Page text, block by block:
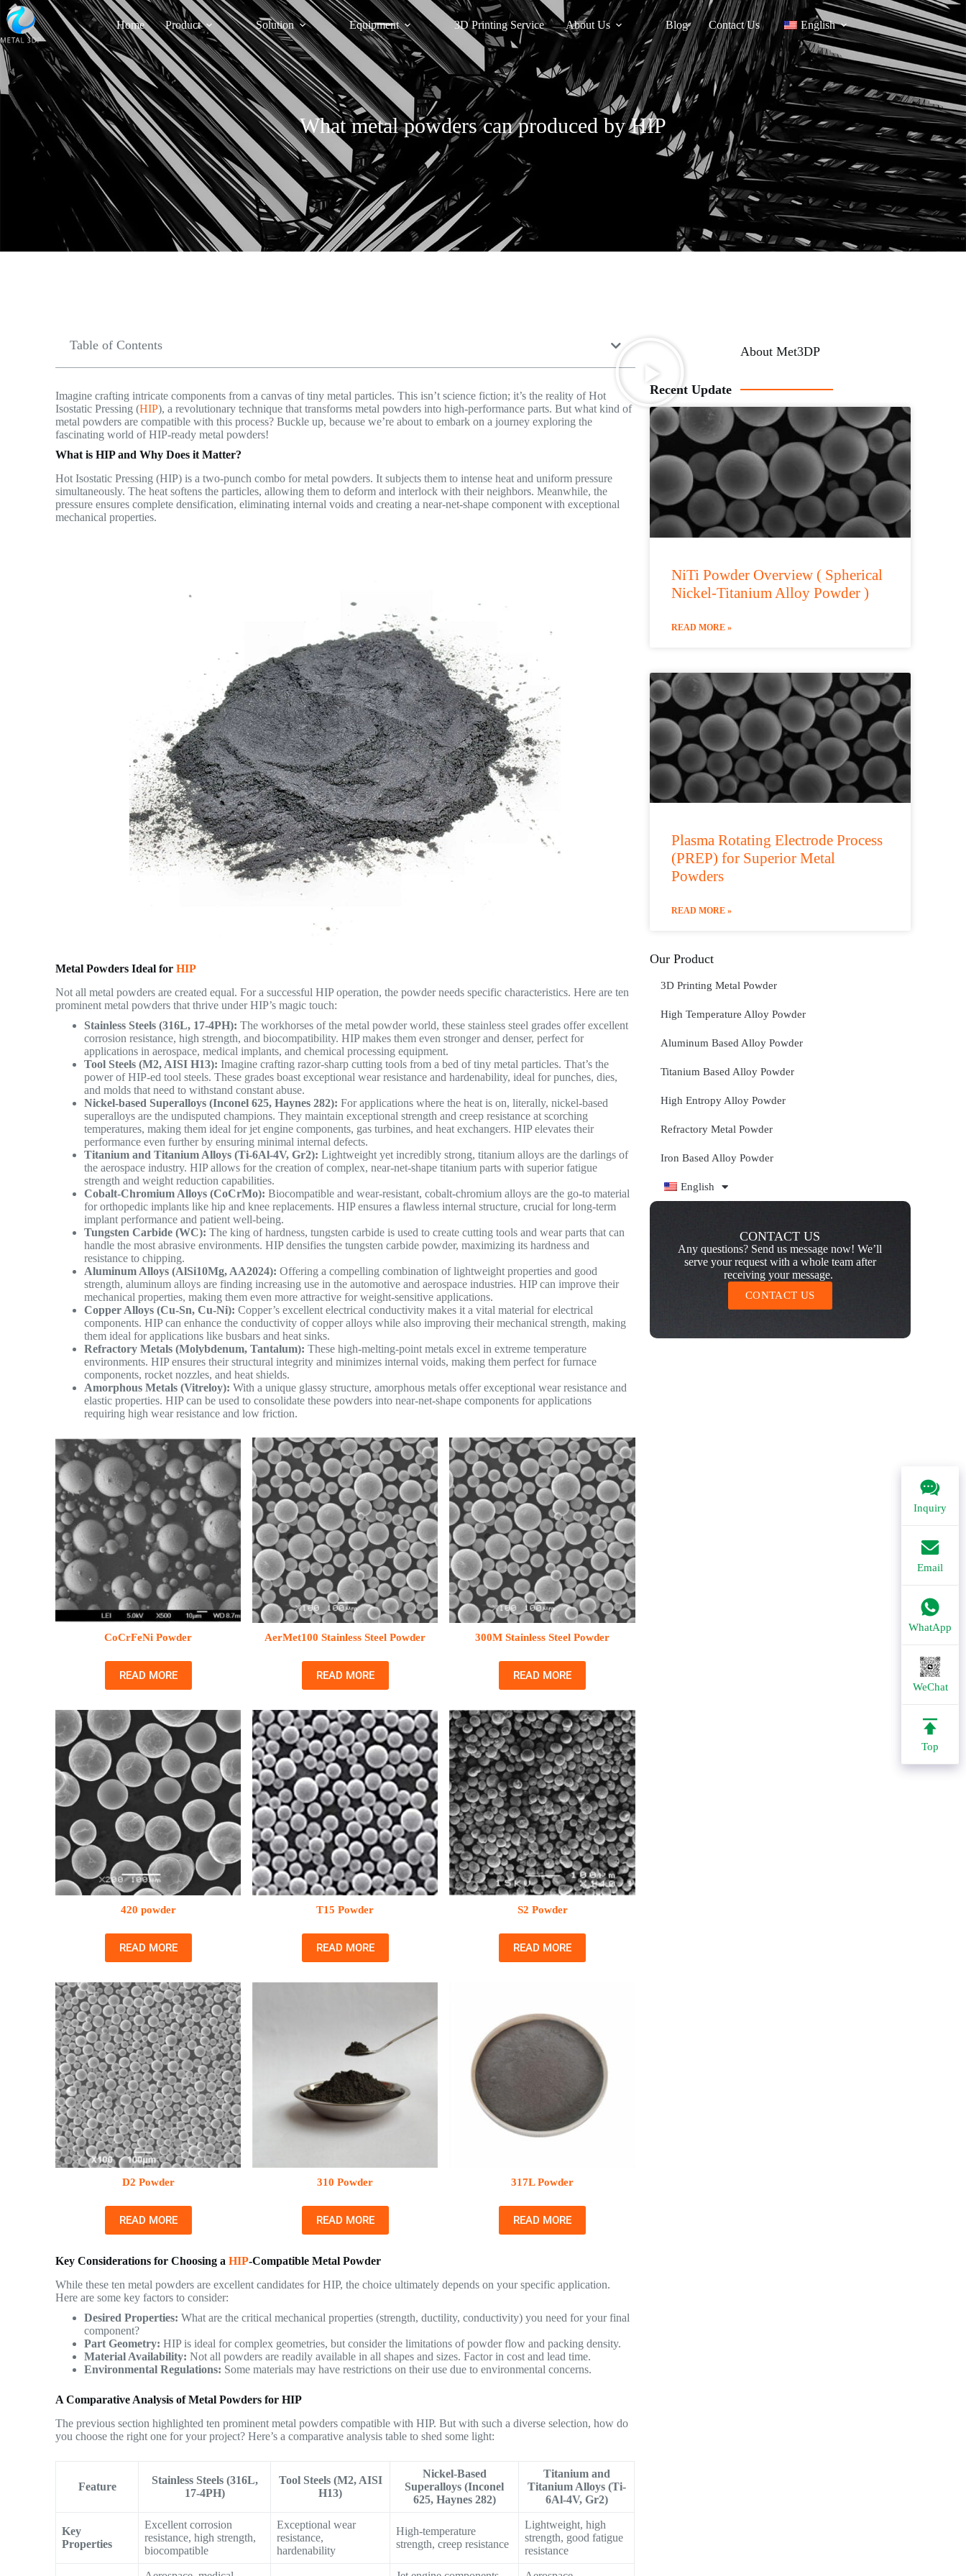
Home Product Solution Equipment 3D Printing Service About Us Blog Contact Us English
Inquiry
Email
WhatApp
WeChat
Top
What metal powders can produced by HIP
Table of Contents
Imagine crafting intricate components from a canvas of tiny metal particles. This isn’t science fiction; it’s the reality of Hot
Isostatic Pressing (HIP), a revolutionary technique that transforms metal powders into high-performance parts. But what kind of
metal powders are compatible with this process? Buckle up, because we’re about to embark on a journey exploring the
fascinating world of HIP-ready metal powders!
What is HIP and Why Does it Matter?
Hot Isostatic Pressing (HIP) is a two-punch combo for metal powders. It subjects them to intense heat and uniform pressure
simultaneously. The heat softens the particles, allowing them to deform and interlock with their neighbors. Meanwhile, the
pressure ensures complete densification, eliminating internal voids and creating a near-net-shape component with exceptional
mechanical properties.
Metal Powders Ideal forHIP
Not all metal powders are created equal. For a successful HIP operation, the powder needs specific characteristics. Here are ten
prominent metal powders that thrive under HIP’s magic touch:
Stainless Steels (316L, 17-4PH): The workhorses of the metal powder world, these stainless steel grades offer excellent
corrosion resistance, high strength, and biocompatibility. HIP makes them even stronger and denser, perfect for
applications in aerospace, medical implants, and chemical processing equipment.
Tool Steels (M2, AISI H13): Imagine crafting razor-sharp cutting tools from a bed of tiny metal particles. That’s the
power of HIP-ed tool steels. These grades boast exceptional wear resistance and hardenability, ideal for punches, dies,
and molds that need to withstand constant abuse.
Nickel-based Superalloys (Inconel 625, Haynes 282): For applications where the heat is on, literally, nickel-based
superalloys are the undisputed champions. They maintain exceptional strength and creep resistance at scorching
temperatures, making them ideal for jet engine components, gas turbines, and heat exchangers. HIP elevates their
performance even further by ensuring minimal internal defects.
Titanium and Titanium Alloys (Ti-6Al-4V, Gr2): Lightweight yet incredibly strong, titanium alloys are the darlings of
the aerospace industry. HIP allows for the creation of complex, near-net-shape titanium parts with superior fatigue
strength and weight reduction capabilities.
Cobalt-Chromium Alloys (CoCrMo): Biocompatible and wear-resistant, cobalt-chromium alloys are the go-to material
for orthopedic implants like hip and knee replacements. HIP ensures a flawless internal structure, crucial for long-term
implant performance and patient well-being.
Tungsten Carbide (WC): The king of hardness, tungsten carbide is used to create cutting tools and wear parts that can
handle the most abrasive environments. HIP densifies the tungsten carbide powder, maximizing its hardness and
resistance to chipping.
Aluminum Alloys (AlSi10Mg, AA2024): Offering a compelling combination of lightweight properties and good
strength, aluminum alloys are finding increasing use in the automotive and aerospace industries. HIP can improve their
mechanical properties, making them even more attractive for weight-sensitive applications.
Copper Alloys (Cu-Sn, Cu-Ni): Copper’s excellent electrical conductivity makes it a vital material for electrical
components. HIP can enhance the conductivity of copper alloys while also improving their mechanical strength, making
them ideal for applications like busbars and heat sinks.
Refractory Metals (Molybdenum, Tantalum): These high-melting-point metals excel in extreme temperature
environments. HIP ensures their structural integrity and minimizes internal voids, making them perfect for furnace
components, rocket nozzles, and heat shields.
Amorphous Metals (Vitreloy): With a unique glassy structure, amorphous metals offer exceptional wear resistance and
elastic properties. HIP can be used to consolidate these powders into near-net-shape components for applications
requiring high wear resistance and low friction.
CoCrFeNi Powder
READ MORE
AerMet100 Stainless Steel Powder
READ MORE
300M Stainless Steel Powder
READ MORE
420 powder
READ MORE
T15 Powder
READ MORE
S2 Powder
READ MORE
D2 Powder
READ MORE
310 Powder
READ MORE
317L Powder
READ MORE
Key Considerations for Choosing aHIP-Compatible Metal Powder
While these ten metal powders are excellent candidates for HIP, the choice ultimately depends on your specific application.
Here are some key factors to consider:
Desired Properties: What are the critical mechanical properties (strength, ductility, conductivity) you need for your final
component?
Part Geometry: HIP is ideal for complex geometries, but consider the limitations of powder flow and packing density.
Material Availability: Not all powders are readily available in all shapes and sizes. Factor in cost and lead time.
Environmental Regulations: Some materials may have restrictions on their use due to environmental concerns.
A Comparative Analysis of Metal Powders for HIP
The previous section highlighted ten prominent metal powders compatible with HIP. But with such a diverse selection, how do
you choose the right one for your project? Here’s a comparative analysis table to shed some light:
Feature
Stainless Steels (316L,
17-4PH)
Tool Steels (M2, AISI
H13)
Nickel-Based
Superalloys (Inconel
625, Haynes 282)
Titanium and
Titanium Alloys (Ti-
6Al-4V, Gr2)
Key
Properties
Excellent corrosion
resistance, high strength,
biocompatible
Exceptional wear
resistance,
hardenability
High-temperature
strength, creep resistance
Lightweight, high
strength, good fatigue
resistance
About Met3DP
Recent Update
NiTi Powder Overview ( Spherical
Nickel-Titanium Alloy Powder )
READ MORE »
Plasma Rotating Electrode Process
(PREP) for Superior Metal
Powders
READ MORE »
Our Product
3D Printing Metal Powder
High Temperature Alloy Powder
Aluminum Based Alloy Powder
Titanium Based Alloy Powder
High Entropy Alloy Powder
Refractory Metal Powder
Iron Based Alloy Powder
English
CONTACT US
Any questions? Send us message now! We’ll
serve your request with a whole team after
receiving your message.
CONTACT US